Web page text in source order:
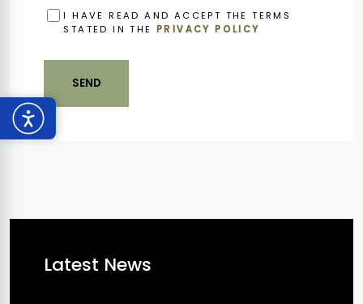
OBBLIGATORIO
I HAVE READ AND ACCEPT THE TERMS
STATED IN THE PRIVACY POLICY
SEND
Latest News